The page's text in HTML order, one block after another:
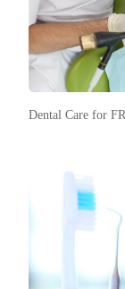
Dental Care for